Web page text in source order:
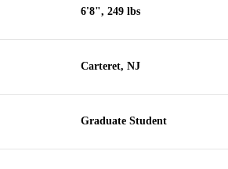
6'8", 249 lbs
Carteret, NJ
Graduate Student